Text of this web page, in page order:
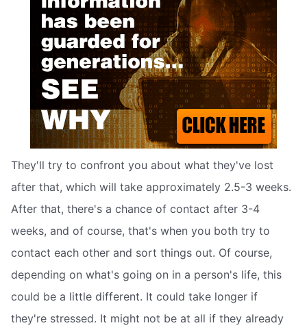
They'll try to confront you about what they've lost
after that, which will take approximately 2.5-3 weeks.
After that, there's a chance of contact after 3-4
weeks, and of course, that's when you both try to
contact each other and sort things out. Of course,
depending on what's going on in a person's life, this
could be a little different. It could take longer if
they're stressed. It might not be at all if they already